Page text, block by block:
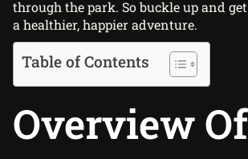
through the park. So buckle up and
a healthier, happier adventure.
Table of Contents
Overview